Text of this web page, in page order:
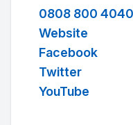
0808 800 4040
Website
Facebook
Twitter
YouTube